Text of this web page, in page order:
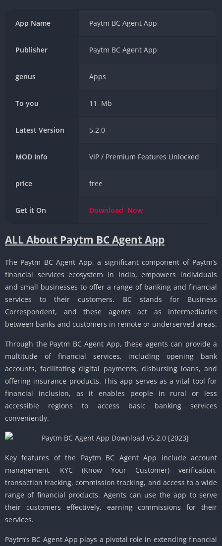
App Name Paytm BC Agent App
Publisher Paytm BC Agent App
genus Apps
To you 11 Mb
Latest Version 5.2.0
MOD Info VIP / Premium Features Unlocked
price free
Get it On Download Now
ALL About Paytm BC Agent App
The Paytm BC Agent App, a significant component of Paytm’s
financial services ecosystem in India, empowers individuals
and small businesses to offer a range of banking and financial
services to their customers. BC stands for Business
Correspondent, and these agents act as intermediaries
between banks and customers in remote or underserved areas.
Through the Paytm BC Agent App, these agents can provide a
multitude of financial services, including opening bank
accounts, facilitating digital payments, disbursing loans, and
offering insurance products. This app serves as a vital tool for
financial inclusion, as it enables people in rural or less
accessible regions to access basic banking services
conveniently.
Key features of the Paytm BC Agent App include account
management, KYC (Know Your Customer) verification,
transaction tracking, commission tracking, and access to a wide
range of financial products. Agents can use the app to serve
their customers effectively, earning commissions for their
services.
Paytm’s BC Agent App plays a pivotal role in extending financial